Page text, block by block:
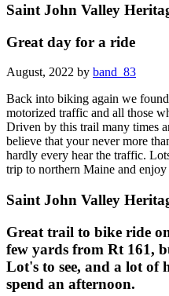
Saint John Valley
Great day for a ride
August, 2022 by band_83
Back into biking again we
motorized traffic and all those
Driven by this trail many times
believe that your never more
hardly every hear the traffic.
trip to northern Maine and
Saint John Valley
Great trail to bike ride
few yards from Rt 161,
Lot's to see, and a lot of
spend an afternoon.